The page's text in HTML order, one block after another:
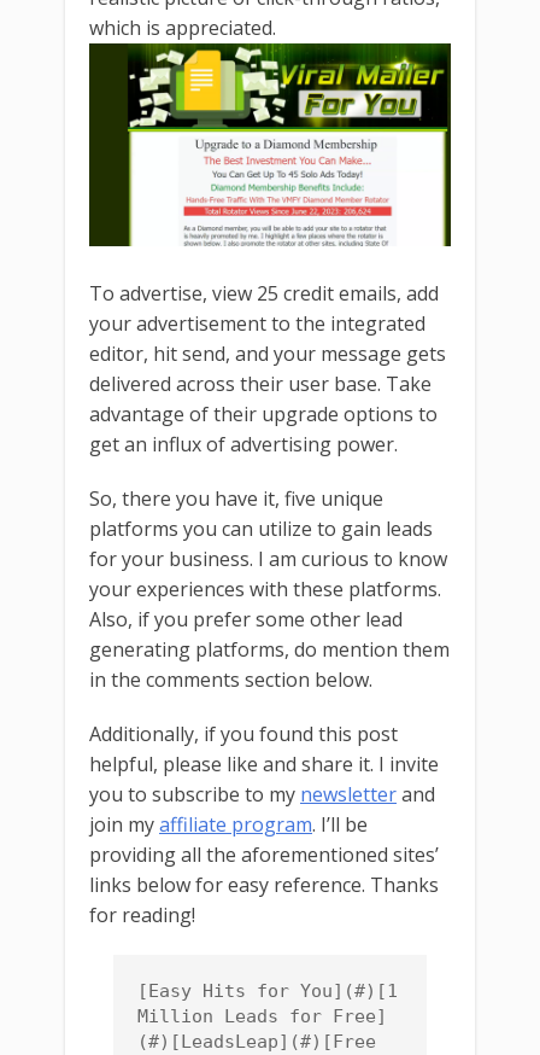
which is appreciated.
To advertise, view 25 credit emails, add
your advertisement to the integrated
editor, hit send, and your message gets
delivered across their user base. Take
advantage of their upgrade options to
get an influx of advertising power.
So, there you have it, five unique
platforms you can utilize to gain leads
for your business. I am curious to know
your experiences with these platforms.
Also, if you prefer some other lead
generating platforms, do mention them
in the comments section below.
Additionally, if you found this post
helpful, please like and share it. I invite
you to subscribe to my newsletterand
join myaffiliate program. I’ll be
providing all the aforementioned sites’
links below for easy reference. Thanks
for reading!
[Easy Hits for You](#)[1
Million Leads for Free]
(#)[LeadsLeap](#)[Free